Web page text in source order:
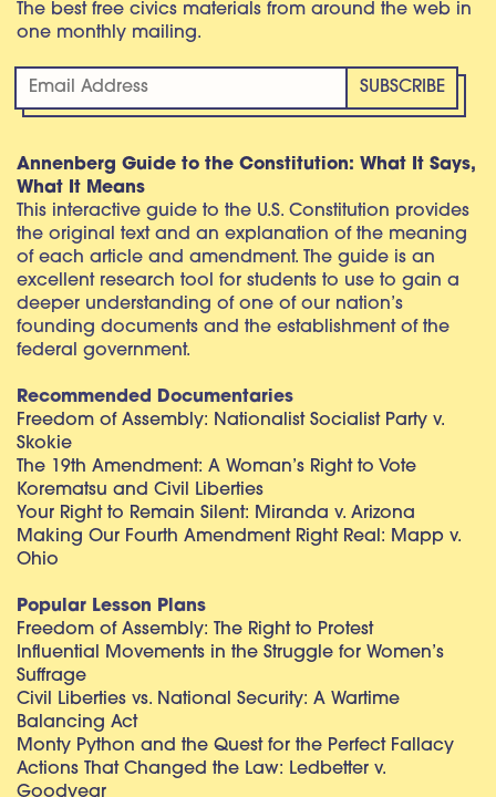
The best free civics materials from around the web in
one monthly mailing.
Annenberg Guide to the Constitution: What It Says,
What It Means
This interactive guide to the U.S. Constitution provides
the original text and an explanation of the meaning
of each article and amendment. The guide is an
excellent research tool for students to use to gain a
deeper understanding of one of our nation’s
founding documents and the establishment of the
federal government.
Recommended Documentaries
Freedom of Assembly: Nationalist Socialist Party v.
Skokie
The 19th Amendment: A Woman’s Right to Vote
Korematsu and Civil Liberties
Your Right to Remain Silent: Miranda v. Arizona
Making Our Fourth Amendment Right Real: Mapp v.
Ohio
Popular Lesson Plans
Freedom of Assembly: The Right to Protest
Influential Movements in the Struggle for Women’s
Suffrage
Civil Liberties vs. National Security: A Wartime
Balancing Act
Monty Python and the Quest for the Perfect Fallacy
Actions That Changed the Law: Ledbetter v.
Goodyear